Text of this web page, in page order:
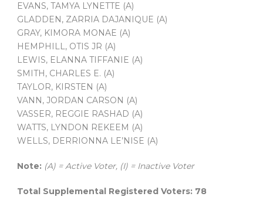
EVANS, TAMYA LYNETTE (A)
GLADDEN, ZARRIA DAJANIQUE (A)
GRAY, KIMORA MONAE (A)
HEMPHILL, OTIS JR (A)
LEWIS, ELANNA TIFFANIE (A)
SMITH, CHARLES E. (A)
TAYLOR, KIRSTEN (A)
VANN, JORDAN CARSON (A)
VASSER, REGGIE RASHAD (A)
WATTS, LYNDON REKEEM (A)
WELLS, DERRIONNA LE’NISE (A)
Note: (A) = Active Voter, (I) = Inactive Voter
Total Supplemental Registered Voters: 78